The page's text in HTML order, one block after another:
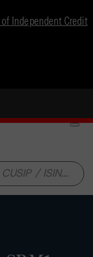
of Independent Credit